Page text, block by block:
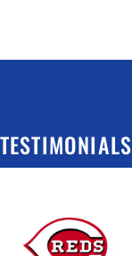
TESTIMONIALS